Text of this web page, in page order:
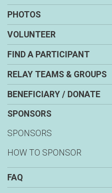
PHOTOS
VOLUNTEER
FIND A PARTICIPANT
RELAY TEAMS & GROUPS
BENEFICIARY / DONATE
SPONSORS
SPONSORS
HOW TO SPONSOR
FAQ